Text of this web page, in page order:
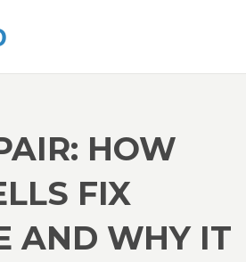
HOW
FIX
AND WHY IT